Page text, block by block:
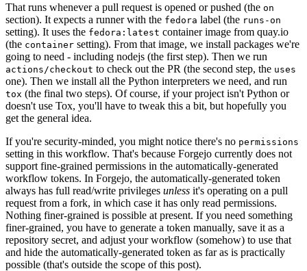
That runs whenever a pull request is opened or pushed (the on
section). It expects a runner with the fedora label (the runs-on
setting). It uses the fedora:latest container image from quay.io
(the container setting). From that image, we install packages we're
going to need - including nodejs (the first step). Then we run
actions/checkout to check out the PR (the second step, the uses
one). Then we install all the Python interpreters we need, and run
tox (the final two steps). Of course, if your project isn't Python or
doesn't use Tox, you'll have to tweak this a bit, but hopefully you
get the general idea.
If you're security-minded, you might notice there's no permissions
setting in this workflow. That's because Forgejo currently does not
support fine-grained permissions in the automatically-generated
workflow tokens. In Forgejo, the automatically-generated token
always has full read/write privileges unless it's operating on a pull
request from a fork, in which case it has only read permissions.
Nothing finer-grained is possible at present. If you need something
finer-grained, you have to generate a token manually, save it as a
repository secret, and adjust your workflow (somehow) to use that
and hide the automatically-generated token as far as is practically
possible (that's outside the scope of this post).